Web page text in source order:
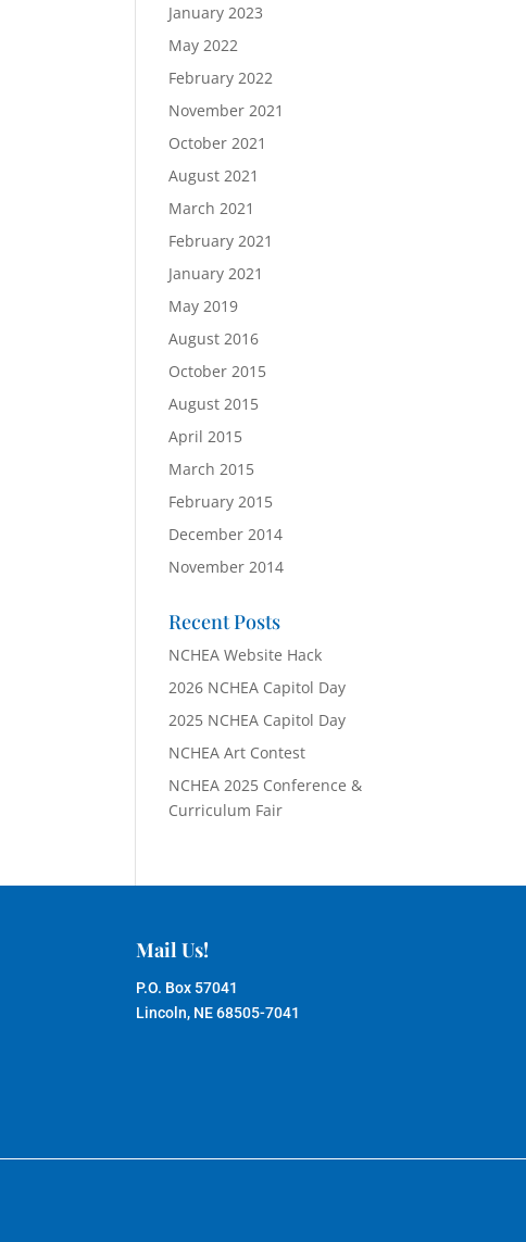
January 2023
May 2022
February 2022
November 2021
October 2021
August 2021
March 2021
February 2021
January 2021
May 2019
August 2016
October 2015
August 2015
April 2015
March 2015
February 2015
December 2014
November 2014
Recent Posts
NCHEA Website Hack
2026 NCHEA Capitol Day
2025 NCHEA Capitol Day
NCHEA Art Contest
NCHEA 2025 Conference &
Curriculum Fair
Mail Us!
P.O. Box 57041
Lincoln, NE 68505-7041